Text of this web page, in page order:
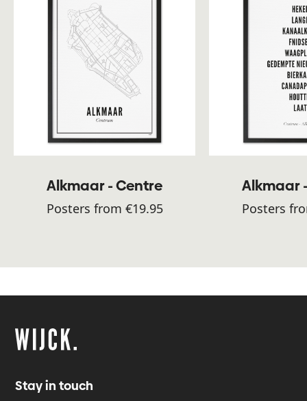
Alkmaar - Centre
Posters from €19.95
Alkmaar
Posters
Stay in touch